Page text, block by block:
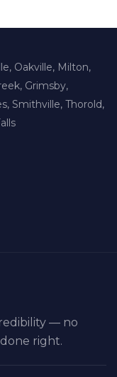
Oakville, Milton,
Grimsby,
Smithville, Thorold,
— no
right.